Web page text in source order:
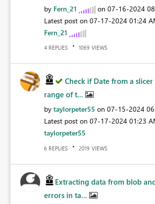
by Fern_21 on ‎07-16-2024
Latest post on ‎07-17-2024 01:24
Fern_21
4 REPLIES 1069 VIEWS
Check if Date from a
range of t...
by taylorpeter55 on ‎07-15-2024
Latest post on ‎07-17-2024 01:23
taylorpeter55
6 REPLIES 2019 VIEWS
Extracting data from blob
errors in ta...